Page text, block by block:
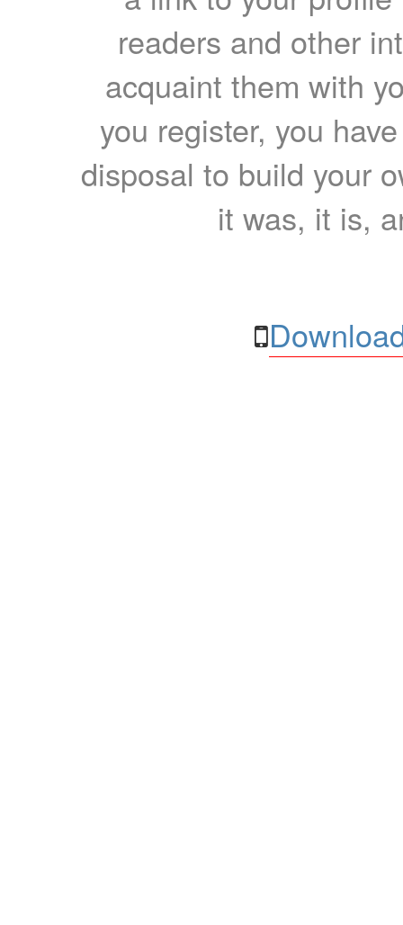
readers and other
acquaint them with
you register, you
disposal to build your
it was, it is,